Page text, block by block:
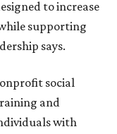
to increase
supporting
says.
social
and
with